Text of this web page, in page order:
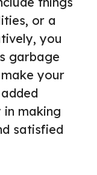
or a
you
garbage
your
making
satisfied